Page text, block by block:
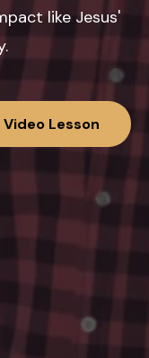
like Jesus'
Lesson